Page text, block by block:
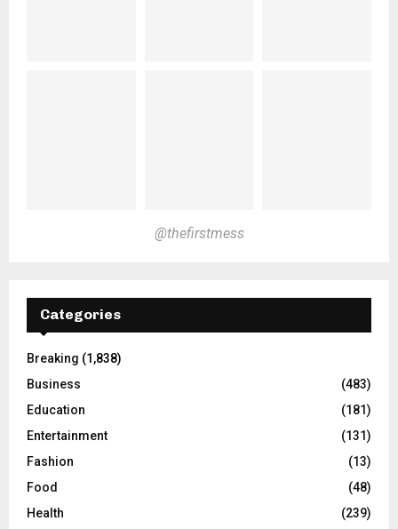
@thefirstmess
Categories
Breaking (1,838)
Business
(483)
Education
(181)
Entertainment
(131)
Fashion
(13)
Food
(48)
Health
(239)